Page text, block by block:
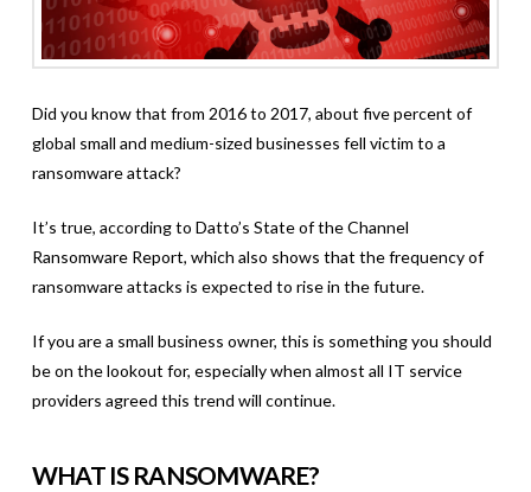
Did you know that from 2016 to 2017, about five percent of
global small and medium-sized businesses fell victim to a
ransomware attack?
It’s true, according to Datto’s State of the Channel
Ransomware Report, which also shows that the frequency of
ransomware attacks is expected to rise in the future.
If you are a small business owner, this is something you should
be on the lookout for, especially when almost all IT service
providers agreed this trend will continue.
WHAT IS RANSOMWARE?